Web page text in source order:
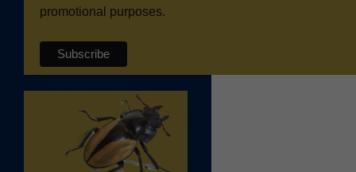
promotional purposes.